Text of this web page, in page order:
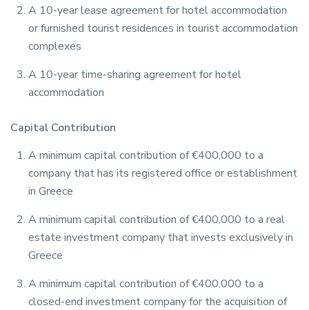
A 10-year lease agreement for hotel accommodation
or furnished tourist residences in tourist accommodation
complexes
A 10-year time-sharing agreement for hotel
accommodation
Capital Contribution
A minimum capital contribution of €400,000 to a
company that has its registered office or establishment
in Greece
A minimum capital contribution of €400,000 to a real
estate investment company that invests exclusively in
Greece
A minimum capital contribution of €400,000 to a
closed-end investment company for the acquisition of